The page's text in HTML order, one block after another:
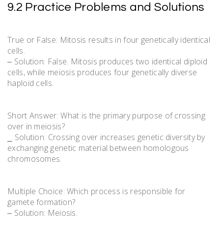
9.2 Practice Problems and Solutions
True or False: Mitosis results in four genetically identical
cells.
‒ Solution: False. Mitosis produces two identical diploid
cells, while meiosis produces four genetically diverse
haploid cells.
Short Answer: What is the primary purpose of crossing
over in meiosis?
⎯ Solution: Crossing over increases genetic diversity by
exchanging genetic material between homologous
chromosomes.
Multiple Choice: Which process is responsible for
gamete formation?
‒ Solution: Meiosis.